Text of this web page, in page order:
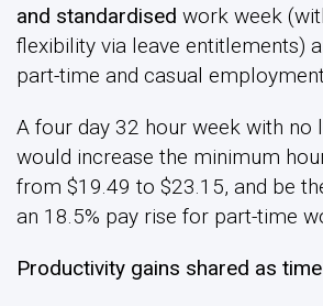
and standardised work week
flexibility via leave entitlements)
part-time and casual
A four day 32 hour week with no
would increase the minimum
from $19.49 to $23.15, and be
an 18.5% pay rise for part-time
Productivity gains shared as time